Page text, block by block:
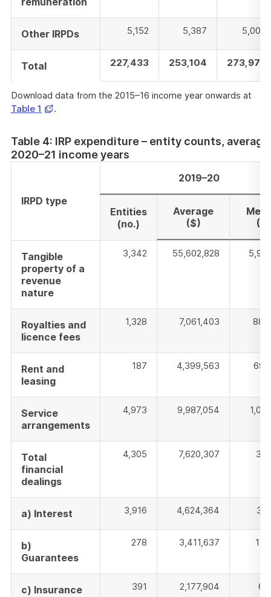
Other IRPDs 5,152 5,387 5,008
Total 227,433 253,104 273,979
Download data from the 2015–16 income year onwards at
Table 1 Opens
a
new
window
.
Table 4: IRP expenditure – entity counts,
2020–21 income years
IRPD type
2019–20
Entities
(no.)
Average
($)
($)
Tangible
property of a
revenue
nature
3,342 55,602,828
Royalties and
licence fees
1,328 7,061,403
Rent and
leasing
187 4,399,563
Service
arrangements
4,973 9,987,054
Total
financial
dealings
4,305 7,620,307
a) Interest 3,916 4,624,364
b)
Guarantees
278 3,411,637
c) Insurance 391 2,177,904